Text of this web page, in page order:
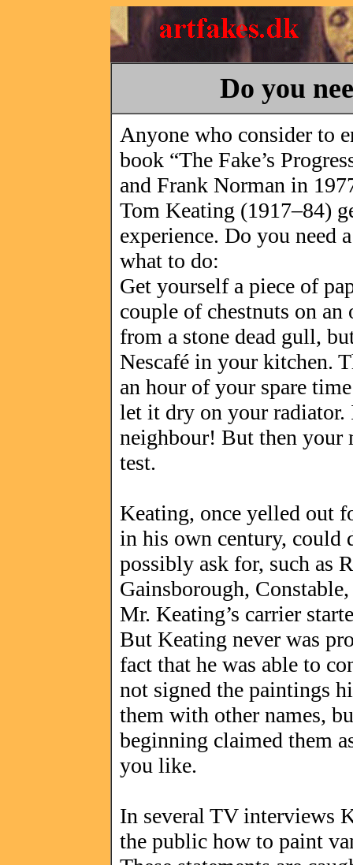
Do you
Anyone who consider to
book “The Fake’s
and Frank Norman in
Tom Keating (1917–84)
experience. Do you need
what to do:
Get yourself a piece of
couple of chestnuts on
from a stone dead gull,
Nescafé in your kitchen.
an hour of your spare
let it dry on your radiator.
neighbour! But then your
test.
Keating, once yelled out
in his own century, could
possibly ask for, such as
Gainsborough,
Mr. Keating’s carrier
But Keating never was
fact that he was able to
not signed the paintings
them with other names,
beginning claimed them
you like.
In several TV interviews
the public how to paint